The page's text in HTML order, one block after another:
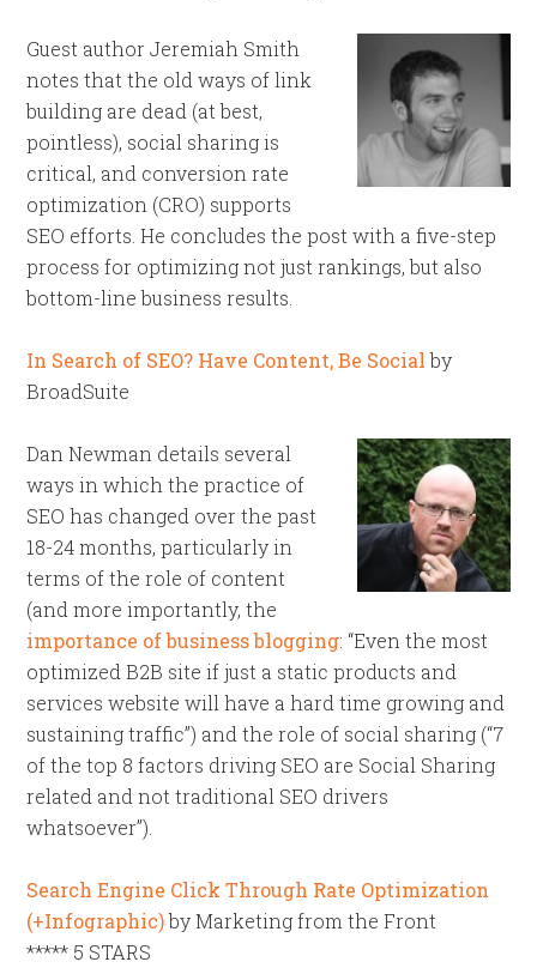
Guest author Jeremiah Smith
notes that the old ways of link
building are dead (at best,
pointless), social sharing is
critical, and conversion rate
optimization (CRO) supports
SEO efforts. He concludes the post with a five-step
process for optimizing not just rankings, but also
bottom-line business results.
In Search of SEO? Have Content, Be Socialby
BroadSuite
Dan Newman details several
ways in which the practice of
SEO has changed over the past
18-24 months, particularly in
terms of the role of content
(and more importantly, the
importance of business blogging: “Even the most
optimized B2B site if just a static products and
services website will have a hard time growing and
sustaining traffic”) and the role of social sharing (“7
of the top 8 factors driving SEO are Social Sharing
related and not traditional SEO drivers
whatsoever”).
Search Engine Click Through Rate Optimization
(+Infographic)by Marketing from the Front
***** 5 STARS